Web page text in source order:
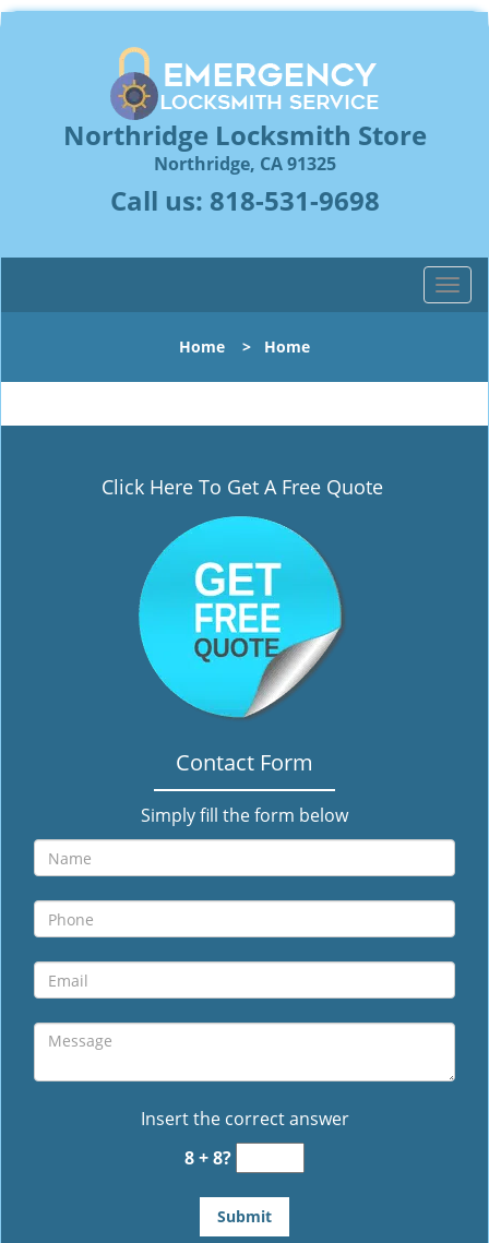
Northridge Locksmith Store
Northridge, CA 91325
Call us: 818-531-9698
T
o
l
n
Home > Home
Click Here To Get A Free Quote
Contact Form
Simply fill the form below
Insert the correct answer
8 + 8?